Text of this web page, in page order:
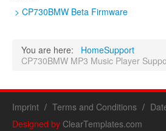
> CP730BMW Beta Firmware
You are here: HomeSupport
CP730BMW MP3 Music Player
Imprint Terms and Conditions
Designed by ClearTemplates.com